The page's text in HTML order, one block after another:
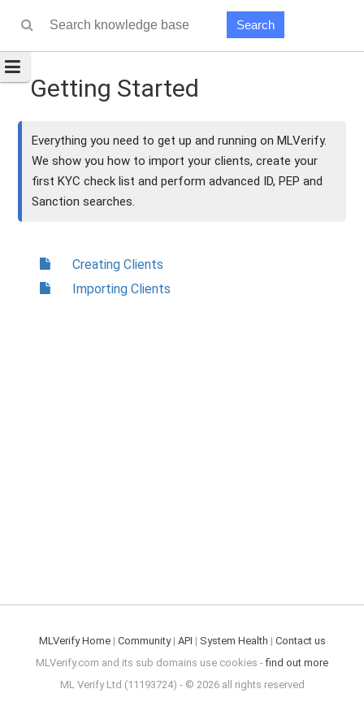
Search
Getting Started
Everything you need to get up and running on MLVerify.
We show you how to import your clients, create your
first KYC check list and perform advanced ID, PEP and
Sanction searches.
Creating Clients
Importing Clients
MLVerify Home| Community| API | System Health | Contact us
MLVerify.com and its sub domains use cookies -find out more
ML Verify Ltd (11193724) - © 2026 all rights reserved